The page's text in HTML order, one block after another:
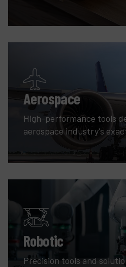
Aerospace
High-performance tools
aerospace industry's
Robotic
Precision tools and